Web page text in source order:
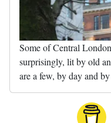
Some of Central
surprisingly, lit by old
are a few, by day and